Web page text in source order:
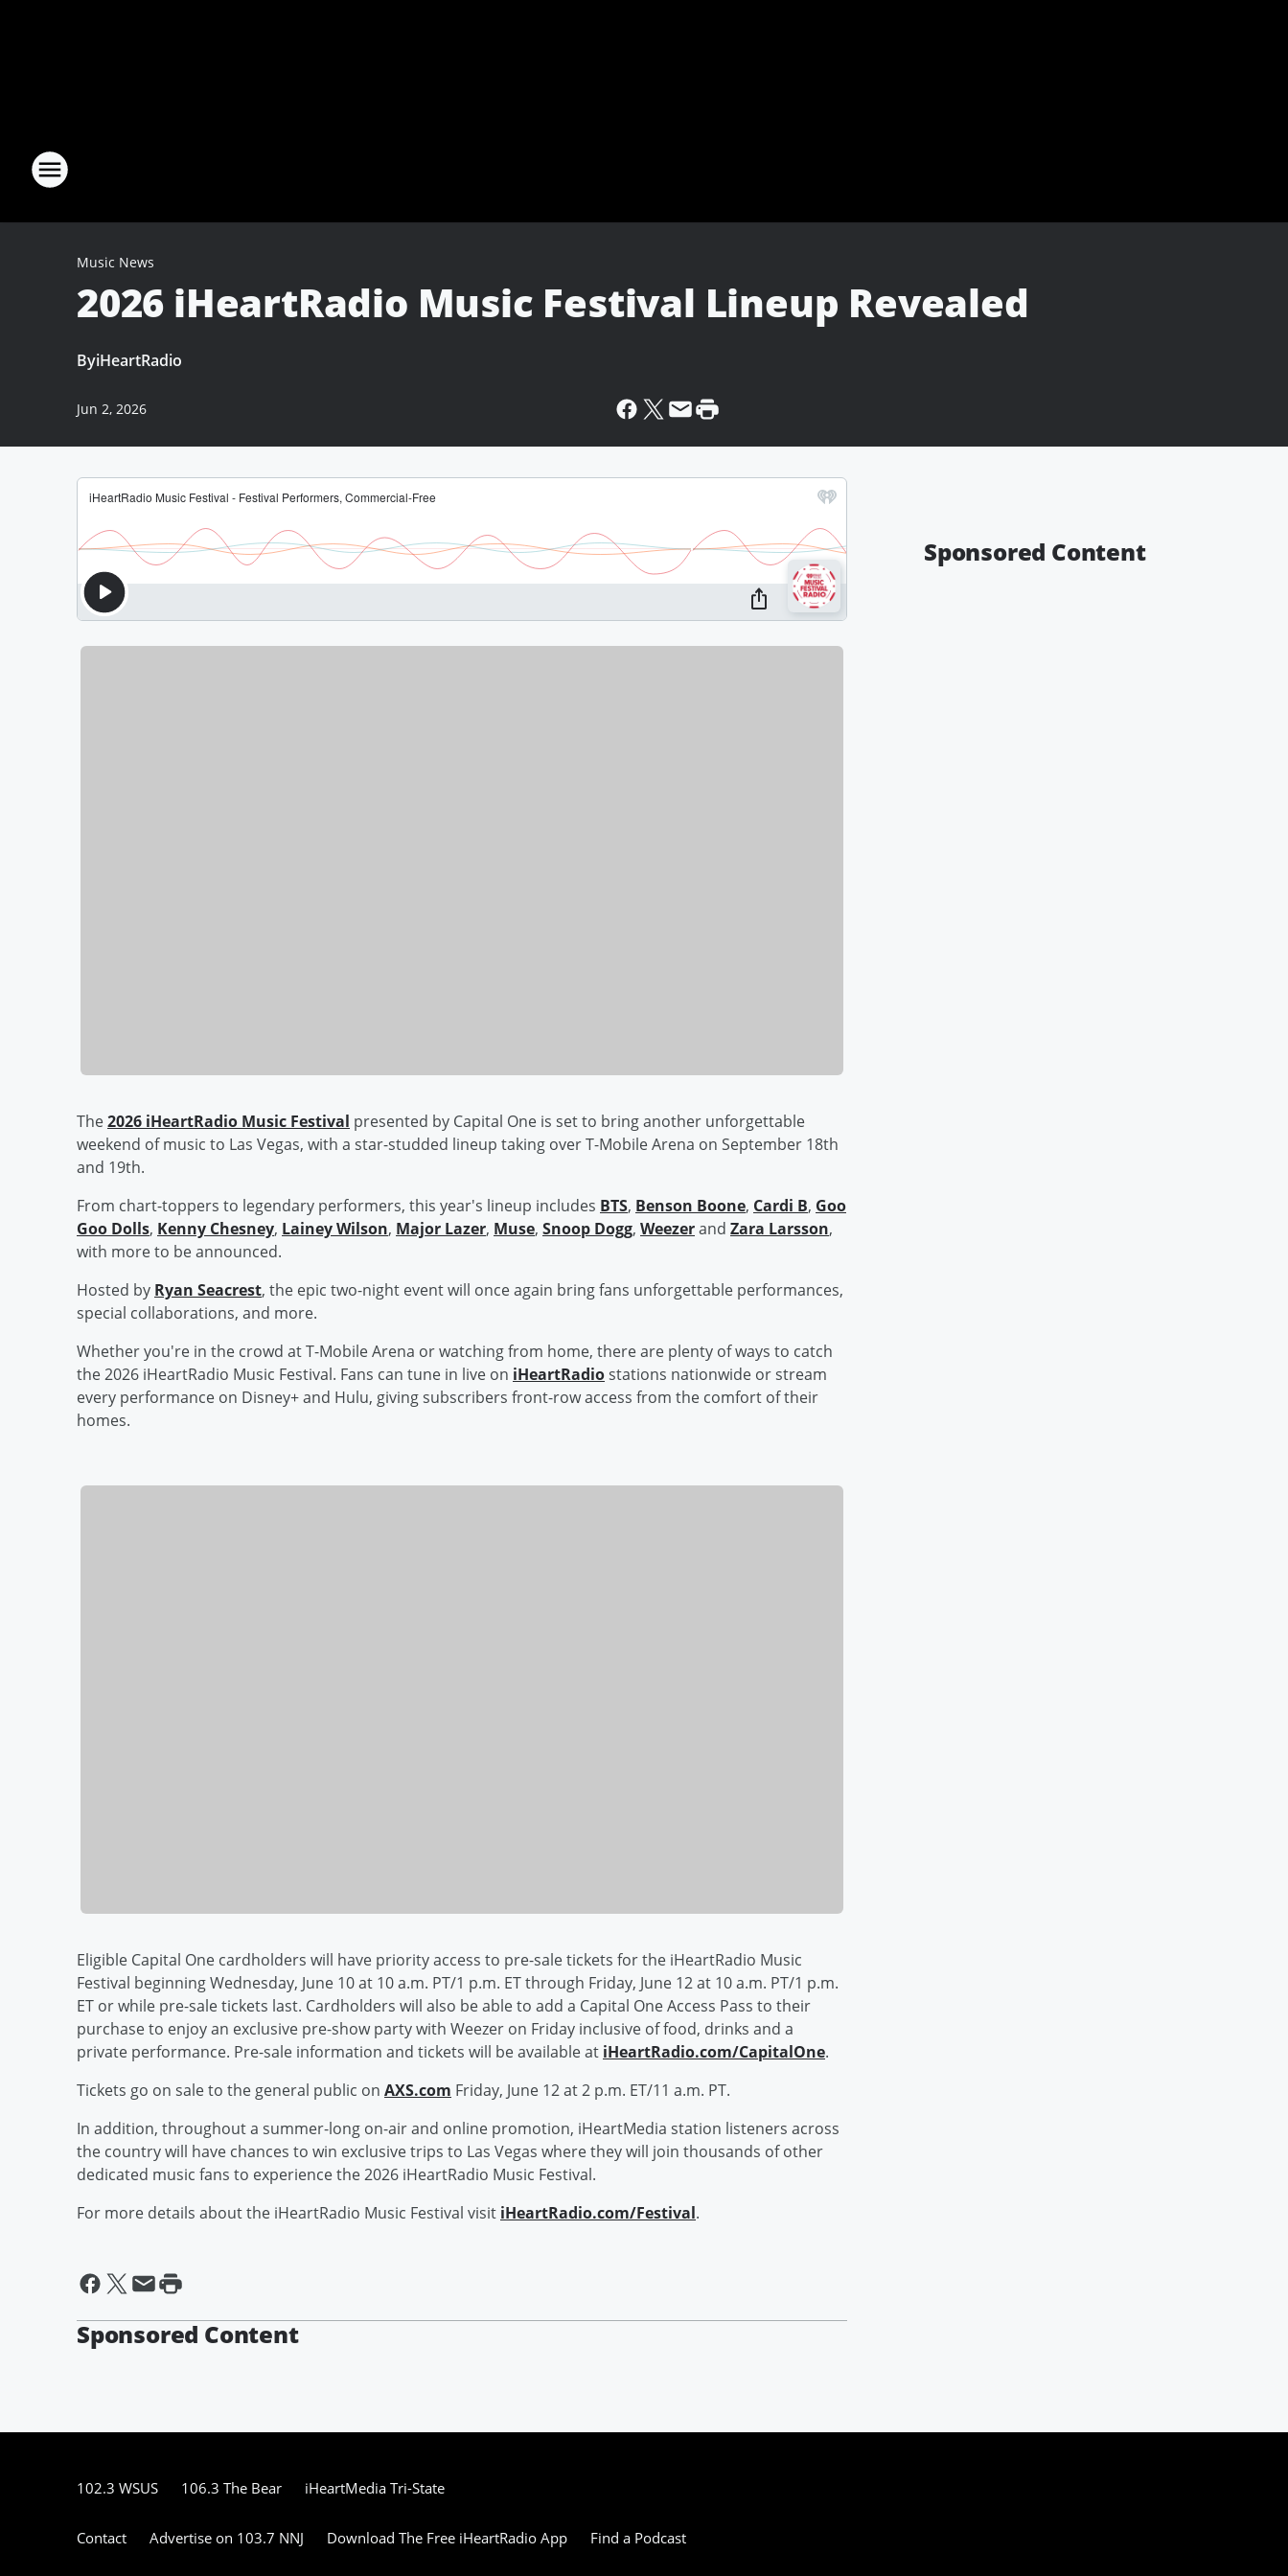
Music News
2026 iHeartRadio Music Festival Lineup Revealed
ByiHeartRadio
Jun 2, 2026
The2026 iHeartRadio Music Festival presented by Capital One is set to bring another unforgettable
weekend of music to Las Vegas, with a star-studded lineup taking over T-Mobile Arena on September 18th
and 19th.
From chart-toppers to legendary performers, this year's lineup includes BTS, Benson Boone, Cardi B, Goo
Goo Dolls, Kenny Chesney, Lainey Wilson, Major Lazer, Muse, Snoop Dogg, Weezerand Zara Larsson,
with more to be announced.
Hosted by Ryan Seacrest, the epic two-night event will once again bring fans unforgettable performances,
special collaborations, and more.
Whether you're in the crowd at T-Mobile Arena or watching from home, there are plenty of ways to catch
the 2026 iHeartRadio Music Festival. Fans can tune in live on iHeartRadiostations nationwide or stream
every performance on Disney+ and Hulu, giving subscribers front-row access from the comfort of their
homes.
Eligible Capital One cardholders will have priority access to pre-sale tickets for the iHeartRadio Music
Festival beginning Wednesday, June 10 at 10 a.m. PT/1 p.m. ET through Friday, June 12 at 10 a.m. PT/1 p.m.
ET or while pre-sale tickets last. Cardholders will also be able to add a Capital One Access Pass to their
purchase to enjoy an exclusive pre-show party with Weezer on Friday inclusive of food, drinks and a
private performance. Pre-sale information and tickets will be available at iHeartRadio.com/CapitalOne.
Tickets go on sale to the general public on AXS.com Friday, June 12 at 2 p.m. ET/11 a.m. PT.
In addition, throughout a summer-long on-air and online promotion, iHeartMedia station listeners across
the country will have chances to win exclusive trips to Las Vegas where they will join thousands of other
dedicated music fans to experience the 2026 iHeartRadio Music Festival.
For more details about the iHeartRadio Music Festival visit iHeartRadio.com/Festival.
Sponsored Content
Sponsored Content
102.3 WSUS 106.3 The Bear iHeartMedia Tri-State
Contact Advertise on 103.7 NNJ Download The Free iHeartRadio App Find a Podcast